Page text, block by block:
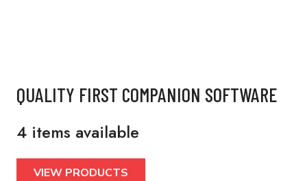
QUALITY FIRST COMPANION SOFTWARE
4 items available
VIEW PRODUCTS